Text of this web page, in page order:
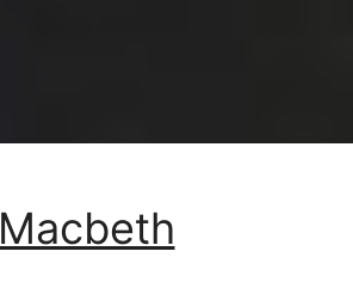
Macbeth